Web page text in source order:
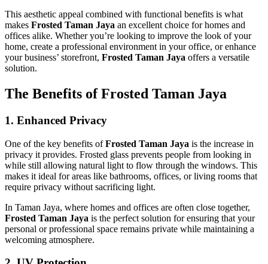
This aesthetic appeal combined with functional benefits is what
makes Frosted Taman Jaya an excellent choice for homes and
offices alike. Whether you’re looking to improve the look of your
home, create a professional environment in your office, or enhance
your business’ storefront, Frosted Taman Jaya offers a versatile
solution.
The Benefits of Frosted Taman Jaya
1. Enhanced Privacy
One of the key benefits ofFrosted Taman Jaya is the increase in
privacy it provides. Frosted glass prevents people from looking in
while still allowing natural light to flow through the windows. This
makes it ideal for areas like bathrooms, offices, or living rooms that
require privacy without sacrificing light.
In Taman Jaya, where homes and offices are often close together,
Frosted Taman Jaya is the perfect solution for ensuring that your
personal or professional space remains private while maintaining a
welcoming atmosphere.